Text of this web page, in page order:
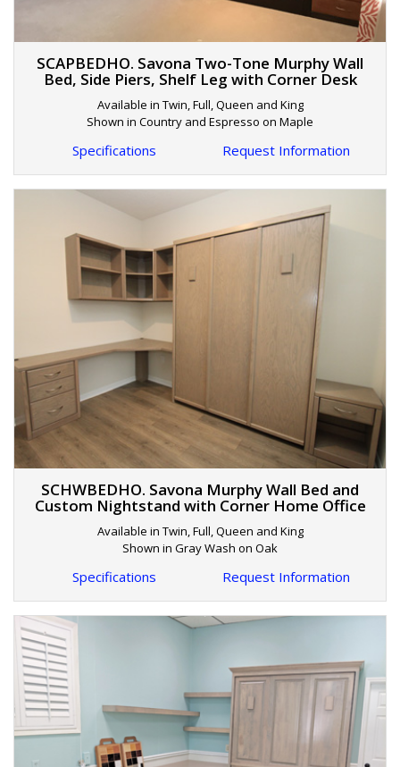
SCAPBEDHO. Savona Two-Tone Murphy Wall
Bed, Side Piers, Shelf Leg with Corner Desk
Available in Twin, Full, Queen and King
Shown in Country and Espresso on Maple
Specifications Request Information
SCHWBEDHO. Savona Murphy Wall Bed and
Custom Nightstand with Corner Home Office
Available in Twin, Full, Queen and King
Shown in Gray Wash on Oak
Specifications Request Information